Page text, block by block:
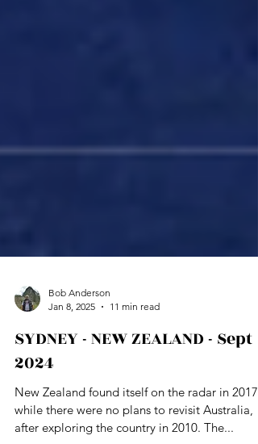
Jan 8, 2025
11 min read
SYDNEY - NEW ZEALAND - Sept
2024
New Zealand found itself on the radar in 2017,